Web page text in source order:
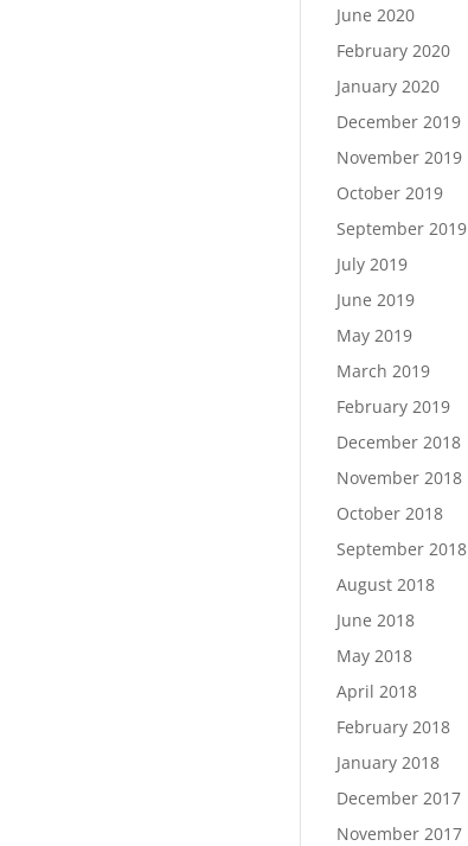
June 2020
February 2020
January 2020
December 2019
November 2019
October 2019
September 2019
July 2019
June 2019
May 2019
March 2019
February 2019
December 2018
November 2018
October 2018
September 2018
August 2018
June 2018
May 2018
April 2018
February 2018
January 2018
December 2017
November 2017